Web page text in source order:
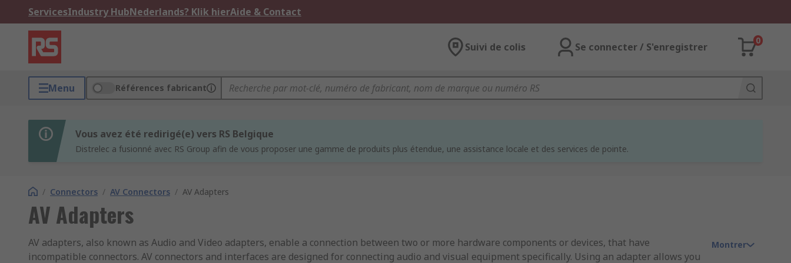
ServicesIndustry HubNederlands? Klik hierAide & Contact
Suivi de colis Se connecter / S'enregistrer
0
Menu Références fabricant
Vous avez été redirigé(e) vers RS Belgique
Distrelec a fusionné avec RS Group afin de vous proposer une gamme de produits plus étendue, une assistance locale et des services de pointe.
/ Connectors / AV Connectors / AV Adapters
AV Adapters
AV adapters, also known as Audio and Video adapters, enable a connection between two or more hardware components or devices, that have
incompatible connectors. AV connectors and interfaces are designed for connecting audio and visual equipment specifically. Using an adapter allows you
Montrer